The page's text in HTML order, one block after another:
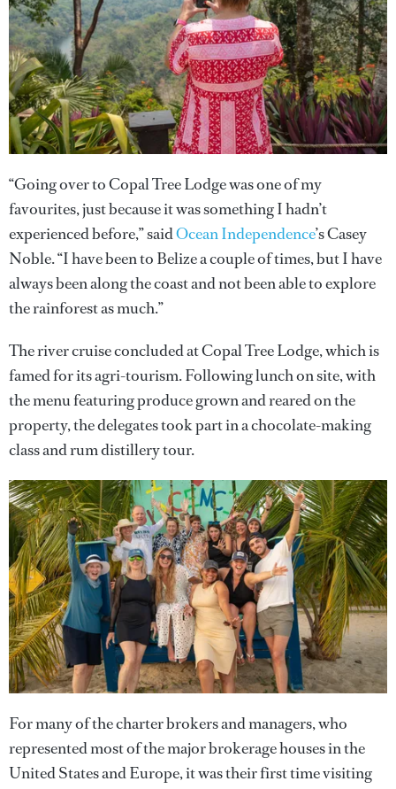
“Going over to Copal Tree Lodge was one of my
favourites, just because it was something I hadn’t
experienced before,” saidOcean Independence’s Casey
Noble. “I have been to Belize a couple of times, but I have
always been along the coast and not been able to explore
the rainforest as much.”
The river cruise concluded at Copal Tree Lodge, which is
famed for its agri-tourism. Following lunch on site, with
the menu featuring produce grown and reared on the
property, the delegates took part in a chocolate-making
class and rum distillery tour.
For many of the charter brokers and managers, who
represented most of the major brokerage houses in the
United States and Europe, it was their first time visiting